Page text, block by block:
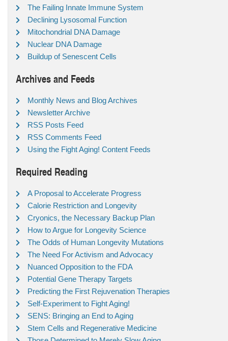
The Failing Innate Immune System
Declining Lysosomal Function
Mitochondrial DNA Damage
Nuclear DNA Damage
Buildup of Senescent Cells
Archives and Feeds
Monthly News and Blog Archives
Newsletter Archive
RSS Posts Feed
RSS Comments Feed
Using the Fight Aging! Content Feeds
Required Reading
A Proposal to Accelerate Progress
Calorie Restriction and Longevity
Cryonics, the Necessary Backup Plan
How to Argue for Longevity Science
The Odds of Human Longevity Mutations
The Need For Activism and Advocacy
Nuanced Opposition to the FDA
Potential Gene Therapy Targets
Predicting the First Rejuvenation Therapies
Self-Experiment to Fight Aging!
SENS: Bringing an End to Aging
Stem Cells and Regenerative Medicine